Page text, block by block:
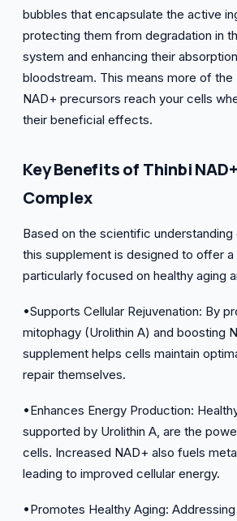
bubbles that encapsulate the active
protecting them from degradation in
system and enhancing their
bloodstream. This means more of the
NAD+ precursors reach your cells
their beneficial effects.
Key Benefits of Thinbi
Complex
Based on the scientific understanding
this supplement is designed to offer a
particularly focused on healthy aging
•Supports Cellular Rejuvenation: By
mitophagy (Urolithin A) and boosting
supplement helps cells maintain
repair themselves.
•Enhances Energy Production:
supported by Urolithin A, are the
cells. Increased NAD+ also fuels
leading to improved cellular energy.
•Promotes Healthy Aging: